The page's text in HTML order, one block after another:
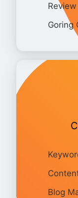
Goring
Blog